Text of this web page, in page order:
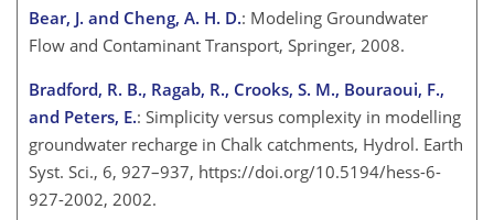
Bear, J. and Cheng, A. H. D.: Modeling Groundwater
Flow and Contaminant Transport, Springer, 2008.
Bradford, R. B., Ragab, R., Crooks, S. M., Bouraoui, F.,
and Peters, E.: Simplicity versus complexity in modelling
groundwater recharge in Chalk catchments, Hydrol. Earth
Syst. Sci., 6, 927–937, https://doi.org/10.5194/hess-6-
927-2002, 2002.